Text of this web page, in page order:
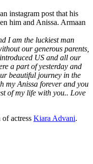
instagram post that his
him and Anissa. Armaan
I am the luckiest man
our generous parents,
US and all our
a part of yesterday and
beautiful journey in the
my Anissa forever and you
of my life with you.. Love
actress Kiara Advani.